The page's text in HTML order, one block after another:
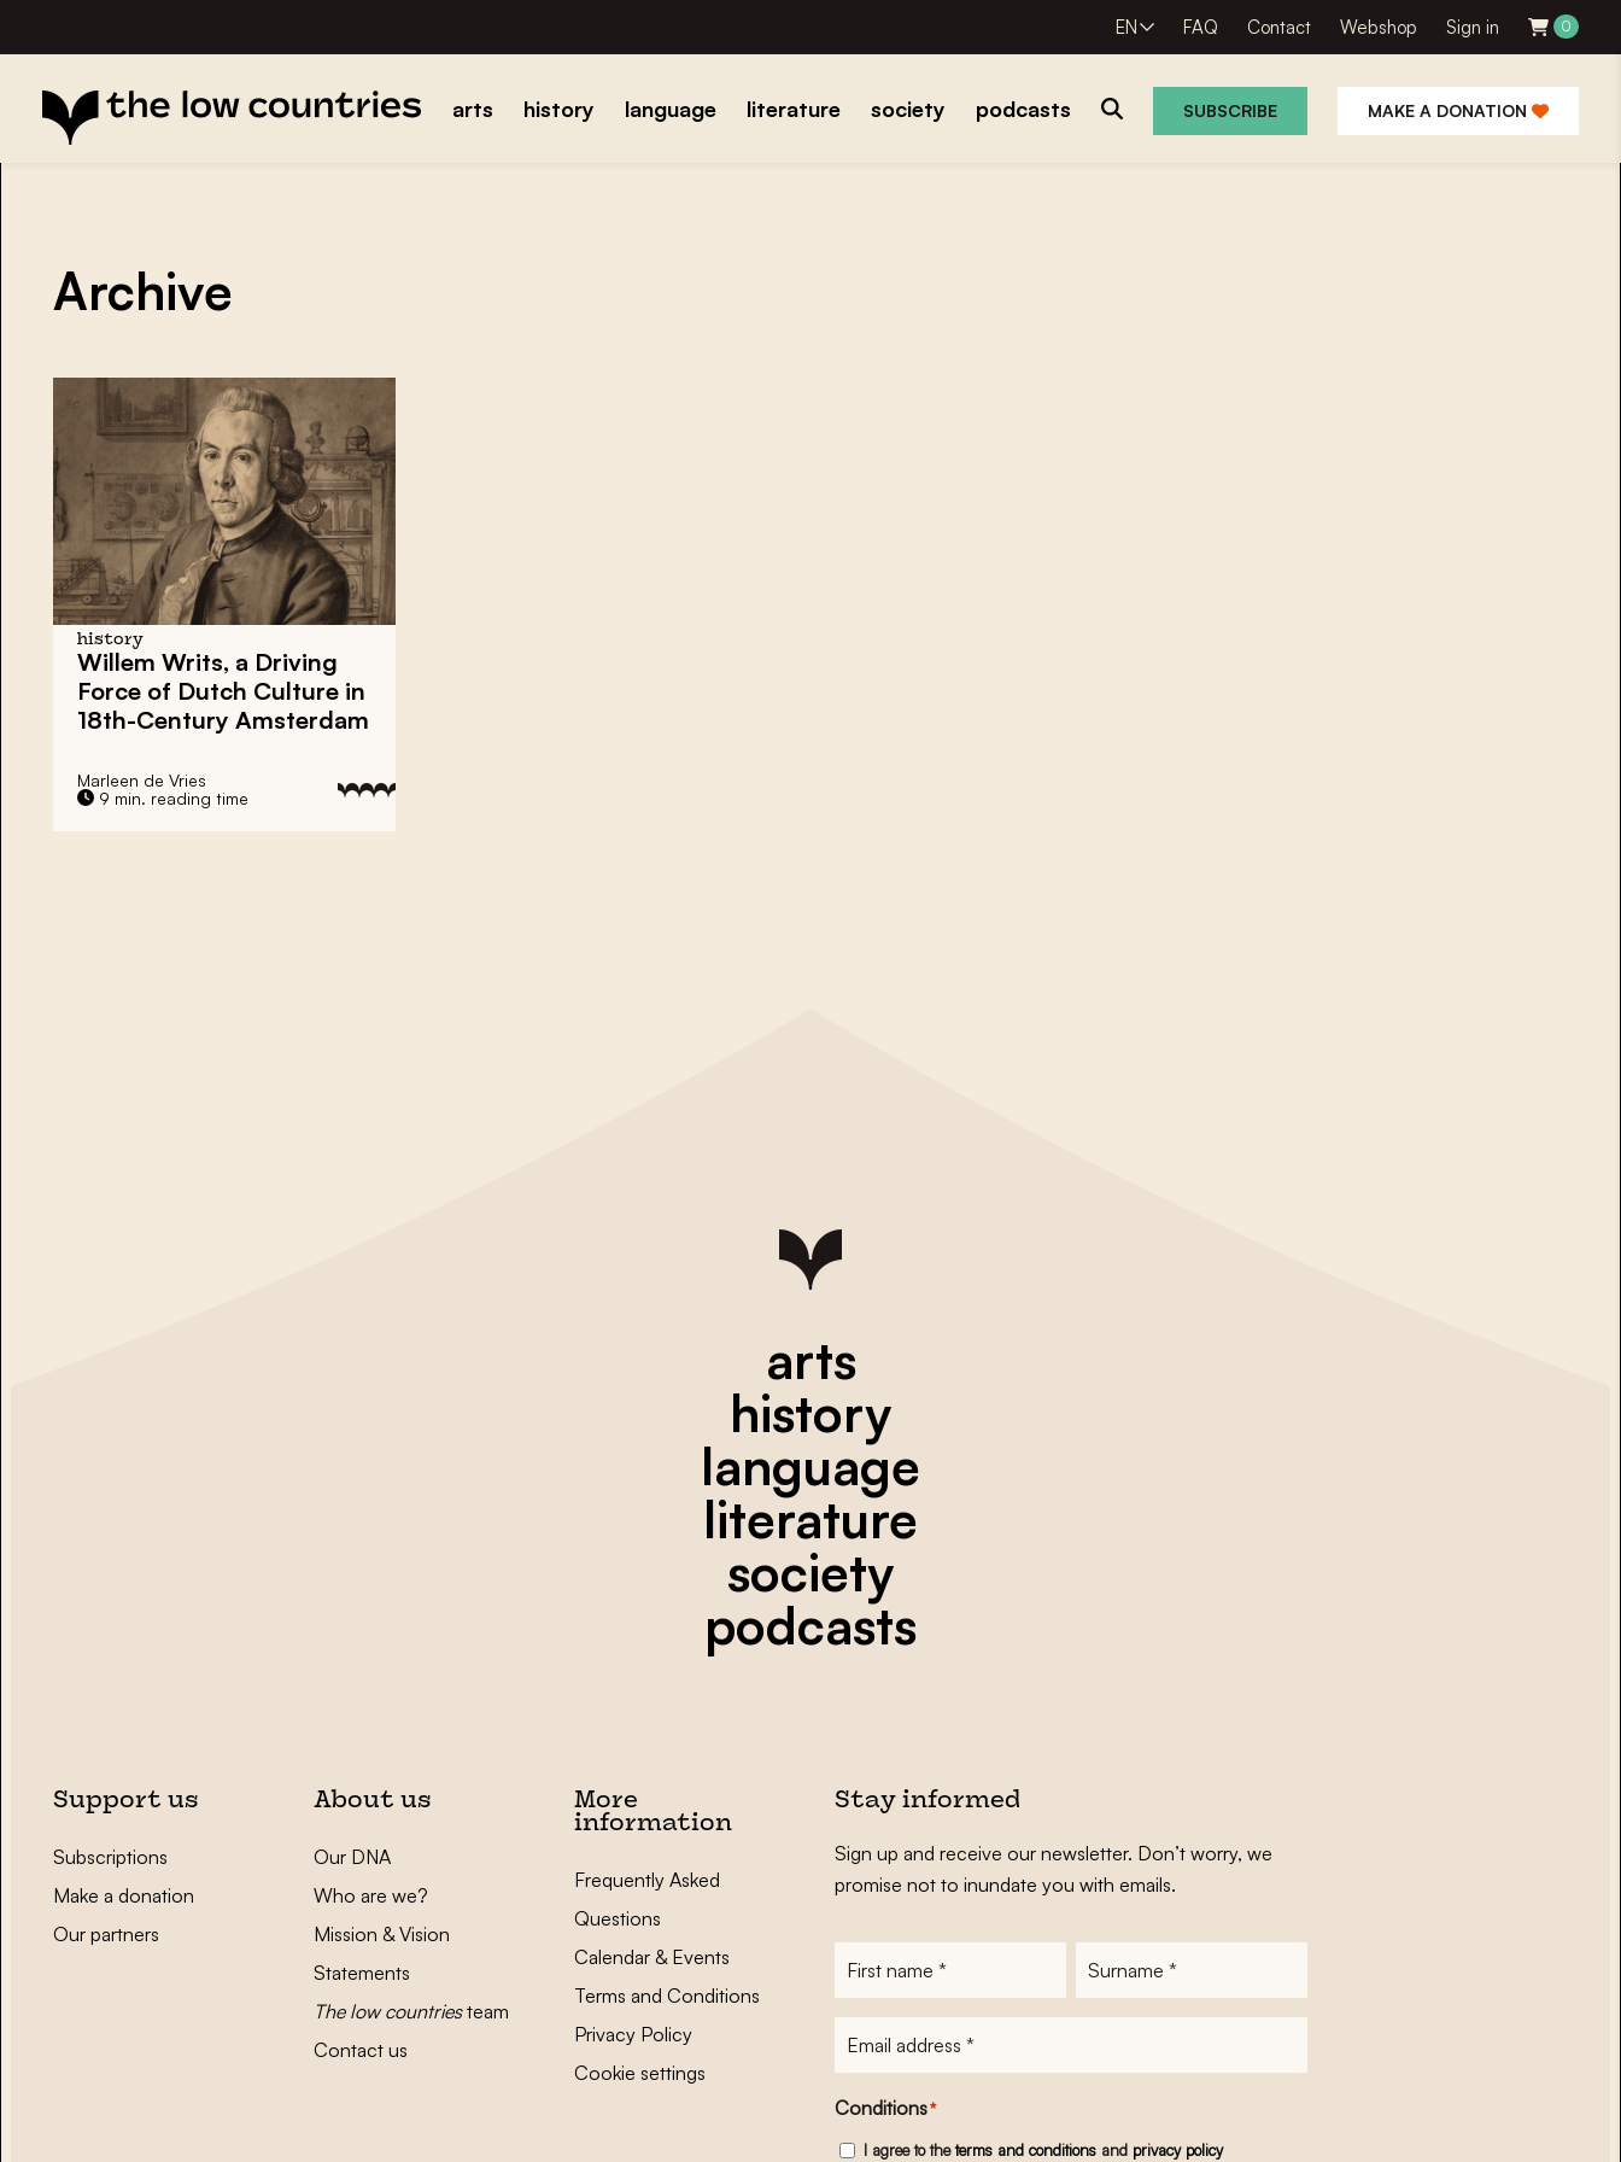
EN FAQ Contact Webshop Sign in 0
arts history language literature society podcasts SUBSCRIBE MAKE A DONATION
Archive
history
Willem Writs, a Driving
Force of Dutch Culture in
18th-Century Amsterdam
Marleen de Vries
9 min. reading time
arts
history
language
literature
society
podcasts
Support us
Subscriptions
Make a donation
Our partners
About us
Our DNA
Who are we?
Mission & Vision
Statements
The low countriesteam
Contact us
More
information
Frequently Asked
Questions
Calendar & Events
Terms and Conditions
Privacy Policy
Cookie settings
Stay informed
Sign up and receive our newsletter. Don’t worry, we
promise not to inundate you with emails.
Conditions*
I agree to theterms and conditionsand privacy policy